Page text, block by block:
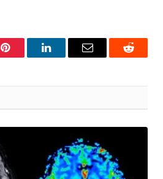
Pinterest LinkedInEmail Reddit